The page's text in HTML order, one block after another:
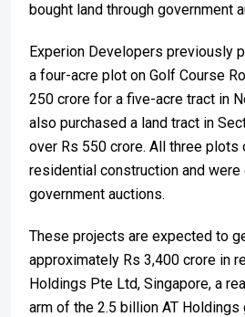
bought land through government
Experion Developers previously
a four-acre plot on Golf Course
250 crore for a five-acre tract in
also purchased a land tract in
over Rs 550 crore. All three plots
residential construction and were
government auctions.
These projects are expected to
approximately Rs 3,400 crore in
Holdings Pte Ltd, Singapore, a
arm of the 2.5 billion AT Holdings